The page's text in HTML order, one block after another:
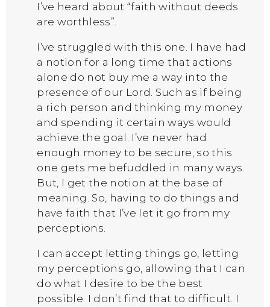
I’ve heard about “faith without deeds
are worthless”.
I’ve struggled with this one. I have had
a notion for a long time that actions
alone do not buy me a way into the
presence of our Lord. Such as if being
a rich person and thinking my money
and spending it certain ways would
achieve the goal. I’ve never had
enough money to be secure, so this
one gets me befuddled in many ways.
But, I get the notion at the base of
meaning. So, having to do things and
have faith that I’ve let it go from my
perceptions.
I can accept letting things go, letting
my perceptions go, allowing that I can
do what I desire to be the best
possible. I don’t find that to difficult. I